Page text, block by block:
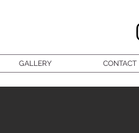
GALLERY CONTACT